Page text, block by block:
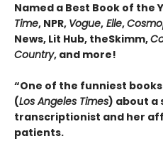
Named a Best Book of the
Time, NPR, Vogue, Elle,
News, Lit Hub, theSkimm,
Country, and more!
“One of the funniest
(Los Angeles Times) about a
transcriptionist and her
patients.